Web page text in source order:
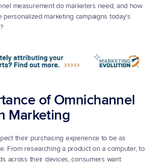
measurement do marketers need, and how
marketing campaigns today’s
of Omnichannel
Marketing
their purchasing experience to be as
From researching a product on a computer, to
across their devices, consumers want